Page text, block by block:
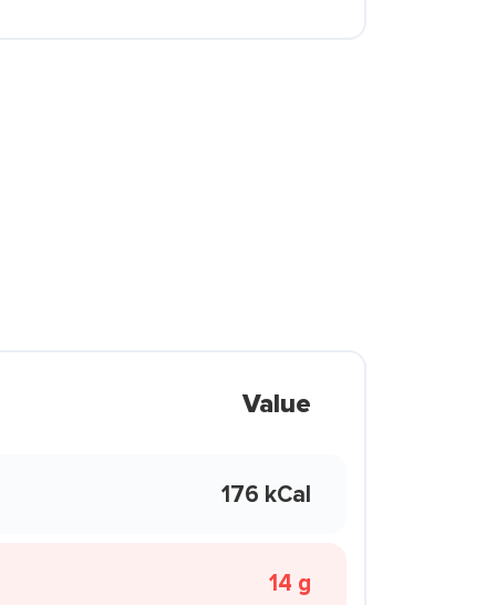
Value
176 kCal
14 g